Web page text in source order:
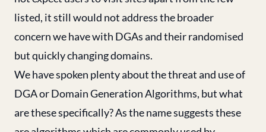
listed, it still would not address the broader
concern we have with DGAs and their randomised
but quickly changing domains.
We have spoken plenty about the threat and use of
DGA or Domain Generation Algorithms, but what
are these specifically? As the name suggests these